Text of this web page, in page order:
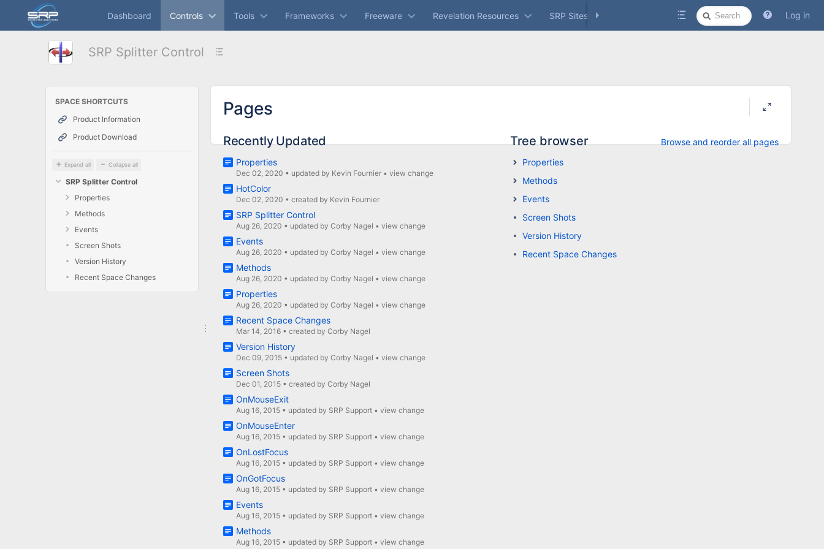
main
assistive.skiplink.to.breadcrumbs
assistive.skiplink.to.header.menu
Dashboard Controls Tools Frameworks Freeware Revelation Resources SRP Sites Log in
Quick
Search
SRP Splitter Control
SPACE SHORTCUTS
Product Information
Product Download
Expand all Collapse all
SRP Splitter Control
Properties
Methods
Events
Screen Shots
Version History
Recent Space Changes
Pages
Recently Updated
Properties
Dec 02, 2020 • updated by Kevin Fournier• view change
HotColor
Dec 02, 2020 • created by Kevin Fournier
SRP Splitter Control
Aug 26, 2020 • updated by Corby Nagel • view change
Events
Aug 26, 2020 • updated by Corby Nagel • view change
Methods
Aug 26, 2020 • updated by Corby Nagel • view change
Properties
Aug 26, 2020 • updated by Corby Nagel • view change
Recent Space Changes
Mar 14, 2016• created by Corby Nagel
Version History
Dec 09, 2015• updated by Corby Nagel • view change
Screen Shots
Dec 01, 2015• created by Corby Nagel
OnMouseExit
Aug 16, 2015• updated by SRP Support• view change
OnMouseEnter
Aug 16, 2015• updated by SRP Support• view change
OnLostFocus
Aug 16, 2015• updated by SRP Support• view change
OnGotFocus
Aug 16, 2015• updated by SRP Support• view change
Events
Aug 16, 2015• updated by SRP Support• view change
Methods
Aug 16, 2015• updated by SRP Support• view change
Tree browser
Browse and reorder all pages
Properties
Methods
Events
Screen Shots
Version History
Recent Space Changes